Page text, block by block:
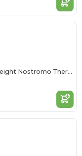
Highly technical lightweight Nostromo Thermal Shell